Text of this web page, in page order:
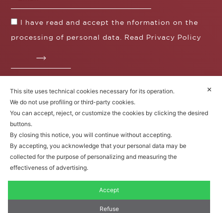
I have read and accept the nformation on the
processing of personal data. Read Privacy Policy
Operazione / progetto co-finanziato dal POS FESR
Toscana 2014-2020
Fratelli Borgioli Srl – Via
© 2022. All rights reserved.
✕
This site uses technical cookies necessary for its operation.
We do not use profiling or third-party cookies.
You can accept, reject, or customize the cookies by clicking the desired
buttons.
By closing this notice, you will continue without accepting.
By accepting, you acknowledge that your personal data may be
collected for the purpose of personalizing and measuring the
effectiveness of advertising.
Accept
Refuse